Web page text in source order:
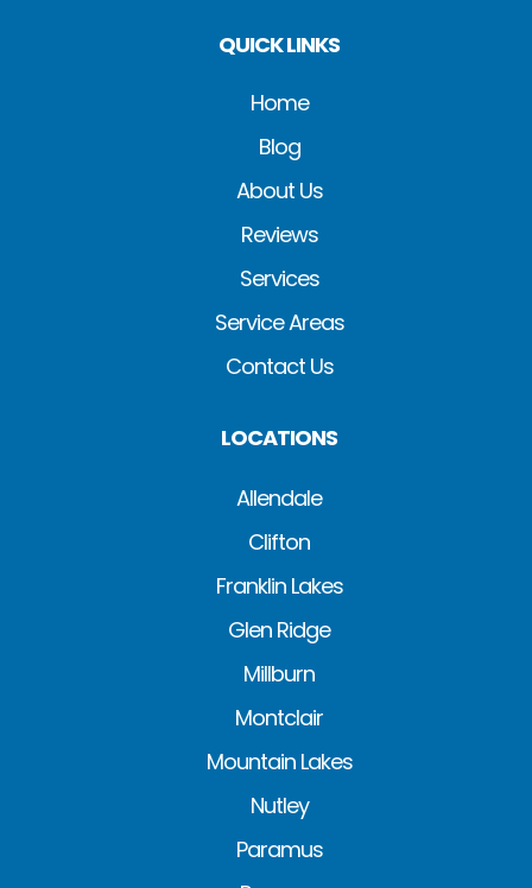
QUICK LINKS
Home
Blog
About Us
Reviews
Services
Service Areas
Contact Us
LOCATIONS
Allendale
Clifton
Franklin Lakes
Glen Ridge
Millburn
Montclair
Mountain Lakes
Nutley
Paramus